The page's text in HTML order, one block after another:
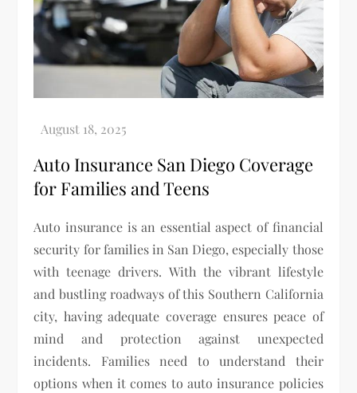
Auto Insurance San Diego Coverage
for Families and Teens
Auto insurance is an essential aspect of financial
security for families in San Diego, especially those
with teenage drivers. With the vibrant lifestyle
and bustling roadways of this Southern California
city, having adequate coverage ensures peace of
mind and protection against unexpected
incidents. Families need to understand their
options when it comes to auto insurance policies